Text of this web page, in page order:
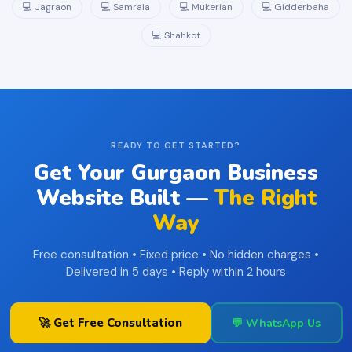
💻 Jagraon 💻 Samrala 💻 Mukerian 💻 Gidderbaha
💻 Shahkot
READY TO GET STARTED?
Get Your Gurgaon Business
Website Built — The Right
Way
Free consultation • Fixed price • No hidden charges •
Delivered in 5 days • Reply within 2 hours
🚀 Get Free Consultation 💬 WhatsApp Us